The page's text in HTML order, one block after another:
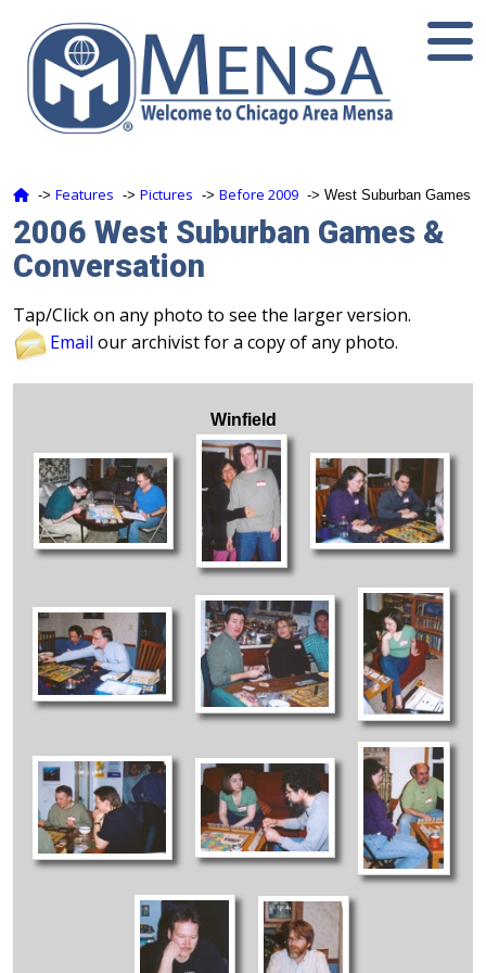
‑> Features ‑> Pictures ‑> Before 2009 ‑> West Suburban Games
2006 West Suburban Games &
Conversation
Tap/Click on any photo to see the larger version.
Email our archivist for a copy of any photo.
Winfield